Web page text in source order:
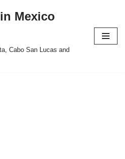
Mexico
Cabo San Lucas and